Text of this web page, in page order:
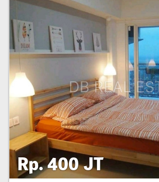
Rp. 400 JT